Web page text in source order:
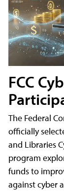
FCC
The Federal
officially
and Libraries
program
funds to
against cyber